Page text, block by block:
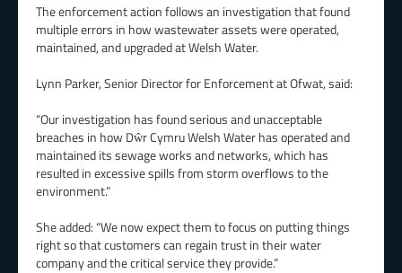
The enforcement action follows an investigation that found
multiple errors in how wastewater assets were operated,
maintained, and upgraded at Welsh Water.
Lynn Parker, Senior Director for Enforcement at Ofwat, said:
“Our investigation has found serious and unacceptable
breaches in how Dŵr Cymru Welsh Water has operated and
maintained its sewage works and networks, which has
resulted in excessive spills from storm overflows to the
environment.”
She added: “We now expect them to focus on putting things
right so that customers can regain trust in their water
company and the critical service they provide.”